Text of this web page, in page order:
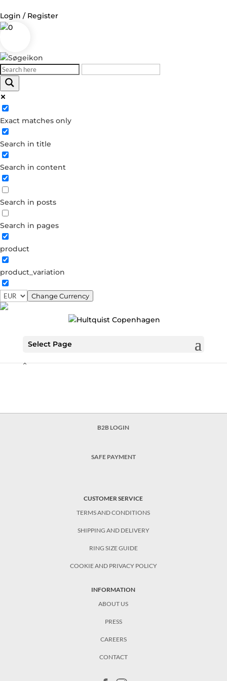
Login / Register
0
Exact matches only
Search in title
Search in content
Search in posts
Search in pages
product
product_variation
Change Currency
Select Page
Log in
Username or Email Address
Password
Forgot your password?
Create account
From Copenhagen to the Galaxy
Blue moon dust earrings €90.30 Ella necklace €118.30
necklace €90.30 Valentina bracelet €84.00 Valentina
circle earring €111.30 Valentina chain earring €90.30...
×
B2B LOGIN
SAFE PAYMENT
CUSTOMER SERVICE
TERMS AND CONDITIONS
SHIPPING AND DELIVERY
RING SIZE GUIDE
COOKIE AND PRIVACY POLICY
INFORMATION
ABOUT US
PRESS
CAREERS
CONTACT